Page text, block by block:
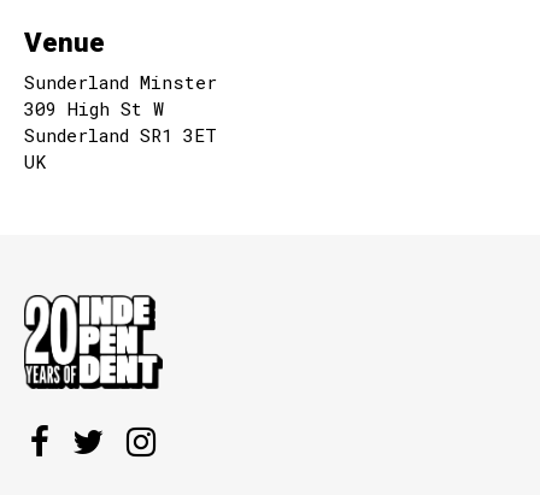
Venue
Sunderland Minster
309 High St W
Sunderland SR1 3ET
UK